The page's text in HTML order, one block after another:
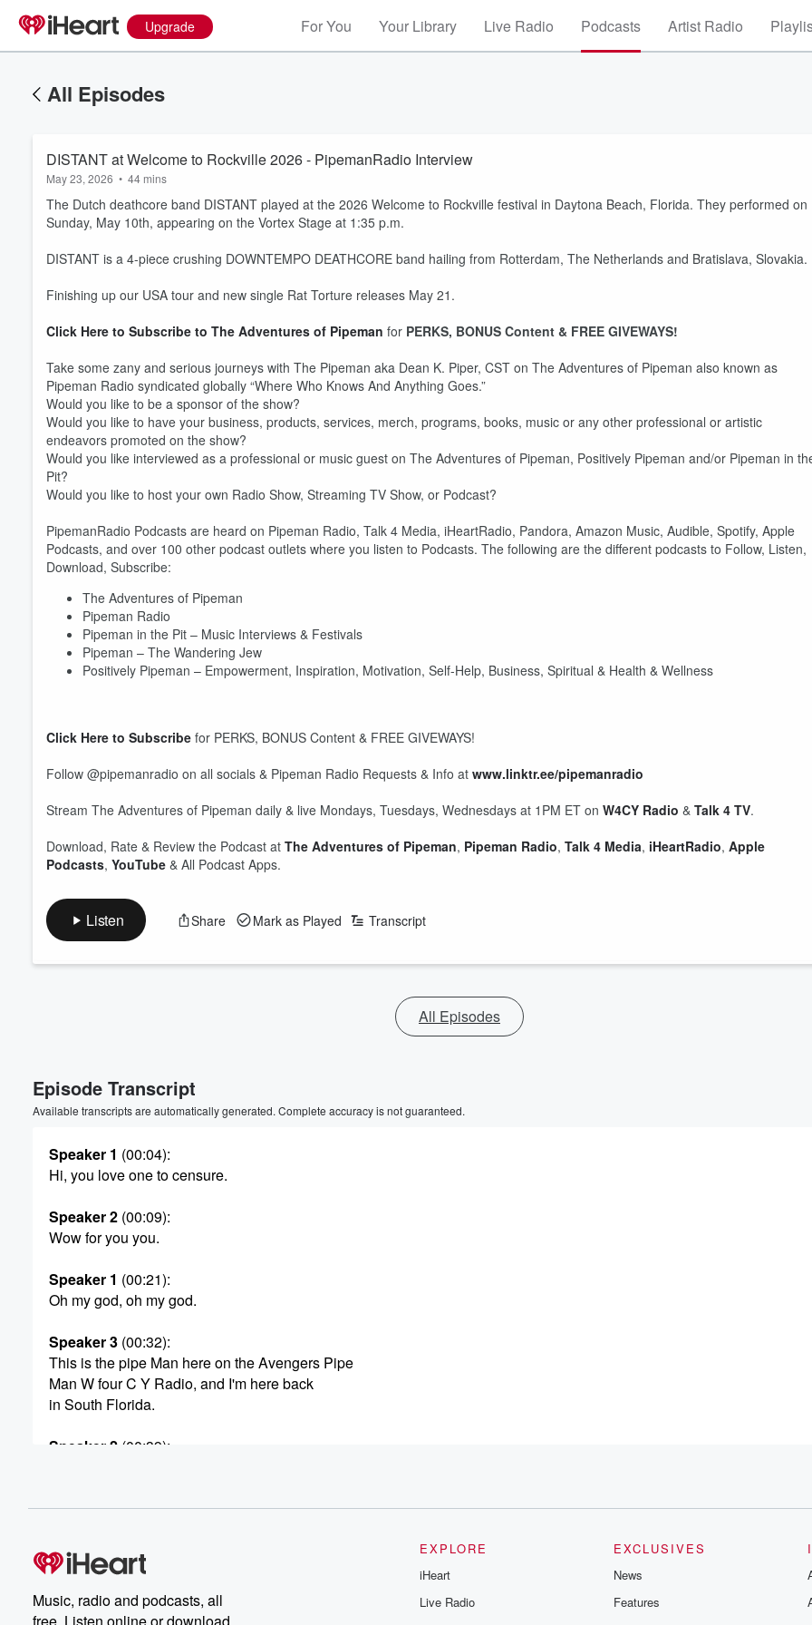
Upgrade For You Your Library Live Radio Podcasts Artist Radio
All Episodes
DISTANT at Welcome to Rockville 2026 - PipemanRadio Interview
May 23, 2026 • 44 mins
The Dutch deathcore band DISTANT played at the 2026 Welcome to Rockville festival in Daytona Beach, Florida. They performed on
Sunday, May 10th, appearing on the Vortex Stage at 1:35 p.m.
DISTANT is a 4-piece crushing DOWNTEMPO DEATHCORE band hailing from Rotterdam, The Netherlands and Bratislava, Slovakia.
Finishing up our USA tour and new single Rat Torture releases May 21.
Click Here to Subscribe to The Adventures of Pipeman for PERKS, BONUS Content & FREE GIVEWAYS!
Take some zany and serious journeys with The Pipeman aka Dean K. Piper, CST on The Adventures of Pipeman also known as
Pipeman Radio syndicated globally “Where Who Knows And Anything Goes.”
Would you like to be a sponsor of the show?
Would you like to have your business, products, services, merch, programs, books, music or any other professional or artistic
endeavors promoted on the show?
Would you like interviewed as a professional or music guest on The Adventures of Pipeman, Positively Pipeman and/or Pipeman in
Pit?
Would you like to host your own Radio Show, Streaming TV Show, or Podcast?
PipemanRadio Podcasts are heard on Pipeman Radio, Talk 4 Media, iHeartRadio, Pandora, Amazon Music, Audible, Spotify, Apple
Podcasts, and over 100 other podcast outlets where you listen to Podcasts. The following are the different podcasts to Follow, Listen,
Download, Subscribe:
The Adventures of Pipeman
Pipeman Radio
Pipeman in the Pit – Music Interviews & Festivals
Pipeman – The Wandering Jew
Positively Pipeman – Empowerment, Inspiration, Motivation, Self-Help, Business, Spiritual & Health & Wellness
Click Here to Subscribe for PERKS, BONUS Content & FREE GIVEWAYS!
Follow @pipemanradio on all socials & Pipeman Radio Requests & Info at www.linktr.ee/pipemanradio
Stream The Adventures of Pipeman daily & live Mondays, Tuesdays, Wednesdays at 1PM ET on W4CY Radio & Talk 4 TV.
Download, Rate & Review the Podcast at The Adventures of Pipeman, Pipeman Radio, Talk 4 Media, iHeartRadio, Apple
Podcasts, YouTube & All Podcast Apps.
Listen Share Mark as Played Transcript
All Episodes
Episode Transcript
Available transcripts are automatically generated. Complete accuracy is not guaranteed.
Speaker 1 (00:04):
Hi, you love one to censure.
Speaker 2 (00:09):
Wow for you you.
Speaker 1 (00:21):
Oh my god, oh my god.
Speaker 3 (00:32):
This is the pipe Man here on the Avengers Pipe
Man W four C Y Radio, and I'm here back
in South Florida.
Speaker 2 (00:39):
Speaker 3(00:41):
those days I was supposed to have an interview with
this really badass band and it just didn't happen. Nature
decided it was not in the cards. But nature decided
it is in the cards today. So we are here
Music, radio and podcasts, all
EXPLORE
iHeart
Live Radio
EXCLUSIVES
News
Features
60%